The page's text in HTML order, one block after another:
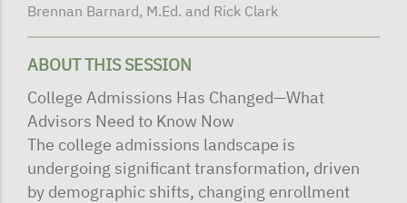
Brennan Barnard, M.Ed. and Rick Clark
ABOUT THIS SESSION
College Admissions Has Changed—What
Advisors Need to Know Now
The college admissions landscape is
undergoing significant transformation, driven
by demographic shifts, changing enrollment